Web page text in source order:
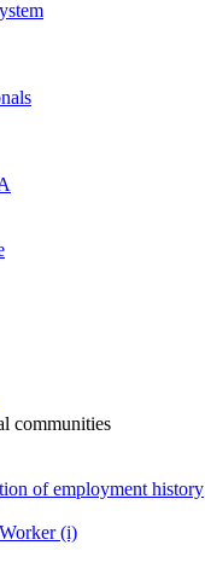
communities
of employment history
(i)